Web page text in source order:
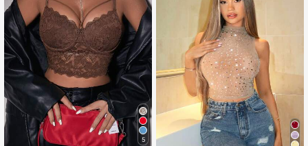
5